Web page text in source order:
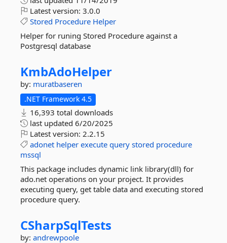
Latest version: 3.0.0
Stored Procedure Helper
Helper for runing Stored Procedure against a
Postgresql database
KmbAdoHelper
by: muratbaseren
.NET Framework 4.5
16,393 total downloads
last updated 6/20/2025
Latest version: 2.2.15
adonet helper execute query stored procedure
mssql
This package includes dynamic link library(dll) for
ado.net operations on your project. It provides
executing query, get table data and executing stored
procedure query.
CSharpSqlTests
by: andrewpoole